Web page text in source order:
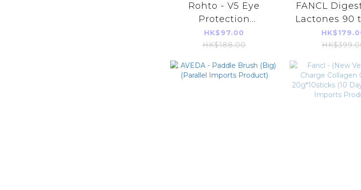
Rohto - V5 Eye
Protection
Supplement 30
Capsules (30 Days)
HK$97.00
HK$188.00
FANCL
Lactones 90